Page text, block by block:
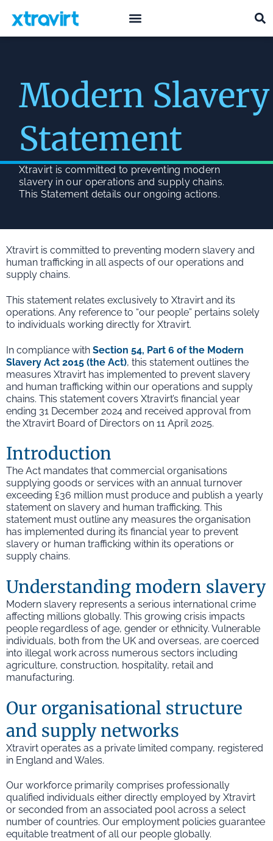
Modern Slavery
Statement
Xtravirt is committed to preventing modern
slavery in our operations and supply chains.
This Statement details our ongoing actions.
Xtravirt is committed to preventing modern slavery and
human trafficking in all aspects of our operations and
supply chains.
This statement relates exclusively to Xtravirt and its
operations. Any reference to “our people” pertains solely
to individuals working directly for Xtravirt.
In compliance with Section 54, Part 6 of the Modern
Slavery Act 2015 (the Act), this statement outlines the
measures Xtravirt has implemented to prevent slavery
and human trafficking within our operations and supply
chains. This statement covers Xtravirt’s financial year
ending 31 December 2024 and received approval from
the Xtravirt Board of Directors on 11 April 2025.
Introduction
The Act mandates that commercial organisations
supplying goods or services with an annual turnover
exceeding £36 million must produce and publish a yearly
statement on slavery and human trafficking. This
statement must outline any measures the organisation
has implemented during its financial year to prevent
slavery or human trafficking within its operations or
supply chains.
Understanding modern slavery
Modern slavery represents a serious international crime
affecting millions globally. This growing crisis impacts
people regardless of age, gender or ethnicity. Vulnerable
individuals, both from the UK and overseas, are coerced
into illegal work across numerous sectors including
agriculture, construction, hospitality, retail and
manufacturing.
Our organisational structure
and supply networks
Xtravirt operates as a private limited company, registered
in England and Wales.
Our workforce primarily comprises professionally
qualified individuals either directly employed by Xtravirt
or seconded from an associated pool across a select
number of countries. Our employment policies guarantee
equitable treatment of all our people globally.